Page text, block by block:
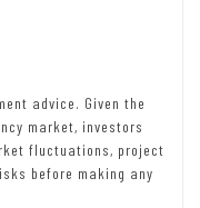
advice. Given the
market, investors
fluctuations, project
before making any